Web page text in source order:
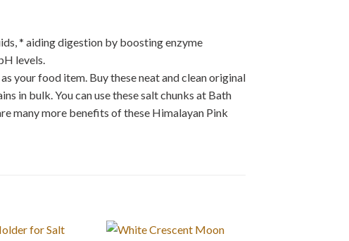
* aiding digestion by boosting enzyme
levels.
your food item. Buy these neat and clean original
in bulk. You can use these salt chunks at Bath
many more benefits of these Himalayan Pink